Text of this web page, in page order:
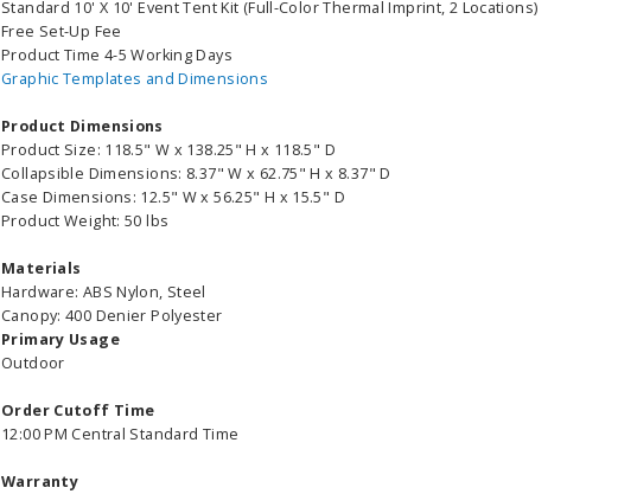
As low as $255.00
Standard 10' X 10' Event Tent Kit (Full-Color Thermal Imprint, 2 Locations)
Free Set-Up Fee
Product Time 4-5 Working Days
Graphic Templates and Dimensions
Product Dimensions
Product Size: 118.5" W x 138.25" H x 118.5" D
Collapsible Dimensions: 8.37" W x 62.75" H x 8.37" D
Case Dimensions: 12.5" W x 56.25" H x 15.5" D
Product Weight: 50 lbs
Materials
Hardware: ABS Nylon, Steel
Canopy: 400 Denier Polyester
Primary Usage
Outdoor
Order Cutoff Time
12:00 PM Central Standard Time
Warranty